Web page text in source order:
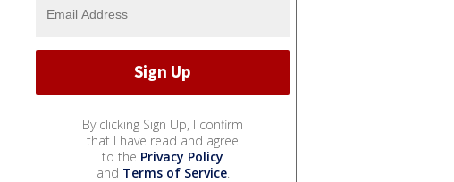
By clicking Sign Up, I confirm
that I have read and agree
to the Privacy Policy
and Terms of Service.